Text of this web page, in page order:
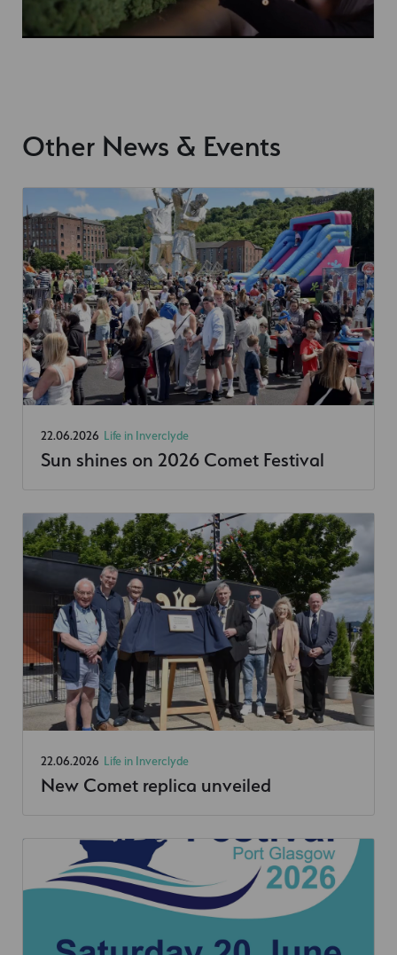
Other News & Events
22.06.2026 Life in Inverclyde
Sun shines on 2026 Comet Festival
22.06.2026 Life in Inverclyde
New Comet replica unveiled